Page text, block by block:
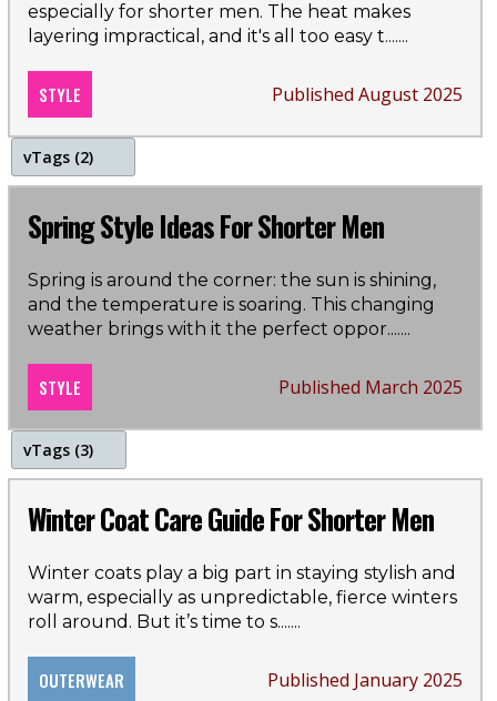
especially for shorter men. The heat makes
layering impractical, and it's all too easy t.......
STYLE Published August 2025
polo shirts
style guide
Spring Style Ideas For Shorter Men
Spring is around the corner: the sun is shining,
and the temperature is soaring. This changing
weather brings with it the perfect oppor.......
STYLE Published March 2025
vTags (2)
Spring
Style Guide
Winter Coat Care Guide For Shorter Men
Winter coats play a big part in staying stylish and
warm, especially as unpredictable, fierce winters
roll around. But it’s time to s.......
OUTERWEAR Published January 2025
vTags (3)
winter
coats
care guide